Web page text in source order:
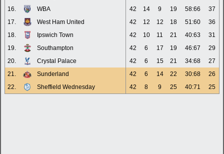
16.
WBA 42 14 9 19 58:66
37
17.
West Ham United 42 12 12 18 51:60
36
18.
Ipswich Town 42 10 11 21 40:63
31
19.
Southampton 42 6 17 19 46:67
29
20.
Crystal Palace 42 6 15 21 34:68
27
21.
Sunderland 42 6 14 22 30:68
26
22.
Sheffield Wednesday 42 8 9 25 40:71 25